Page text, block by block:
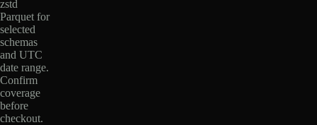
zstd
Parquet for
selected
schemas
and UTC
date range.
Confirm
coverage
before
checkout.